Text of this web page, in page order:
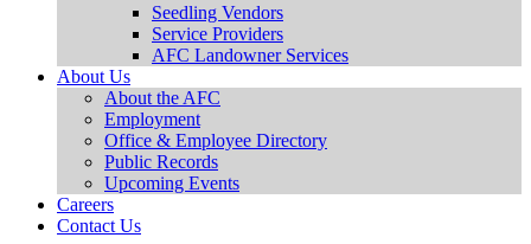
Seedling Vendors
Service Providers
AFC Landowner Services
About Us
About the AFC
Employment
Office & Employee Directory
Public Records
Upcoming Events
Careers
Contact Us